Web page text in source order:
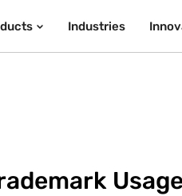
Industries